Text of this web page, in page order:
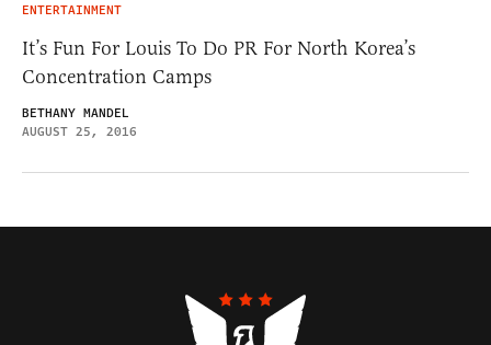
ENTERTAINMENT
It’s Fun For Louis To Do PR For North Korea’s
Concentration Camps
BETHANY MANDEL
AUGUST 25, 2016